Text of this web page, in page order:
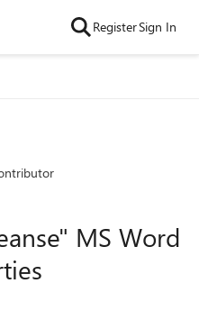
RegisterSign In
MS Word